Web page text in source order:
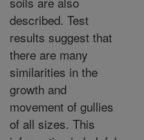
described. Test
results suggest that
there are many
similarities in the
growth and
movement of gullies
of all sizes. This